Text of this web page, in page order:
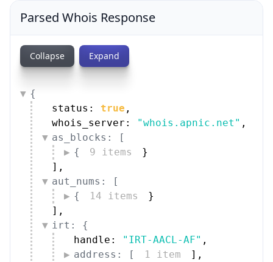
Parsed Whois Response
Collapse Expand
{
status: true ,
whois_server:
"whois.apnic.net" ,
as_blocks: [
{
9 items
}
] ,
aut_nums: [
{
14 items
}
] ,
irt: {
handle:
"IRT-AACL-AF" ,
address: [
1 item ] ,